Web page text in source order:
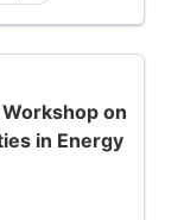
on
in Energy